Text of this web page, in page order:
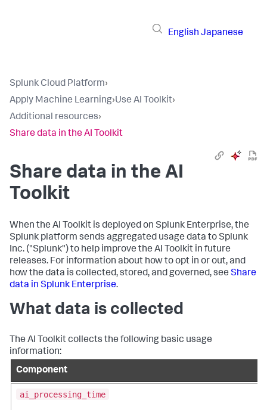
English Japanese
Splunk Cloud Platform›
Apply Machine Learning›Use AI Toolkit›
Additional resources›
Share data in the AI Toolkit
Share data in the AI
Toolkit
When the AI Toolkit is deployed on Splunk Enterprise, the
Splunk platform sends aggregated usage data to Splunk
Inc. ("Splunk") to help improve the AI Toolkit in future
releases. For information about how to opt in or out, and
how the data is collected, stored, and governed, see Share
data in Splunk Enterprise.
What data is collected
The AI Toolkit collects the following basic usage
information:
Component
ai_processing_time